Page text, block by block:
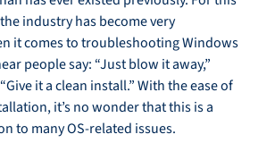
industry has become very
it comes to troubleshooting Windows
people say: “Just blow it away,”
it a clean install.” With the ease of
it’s no wonder that this is a
to many OS-related issues.